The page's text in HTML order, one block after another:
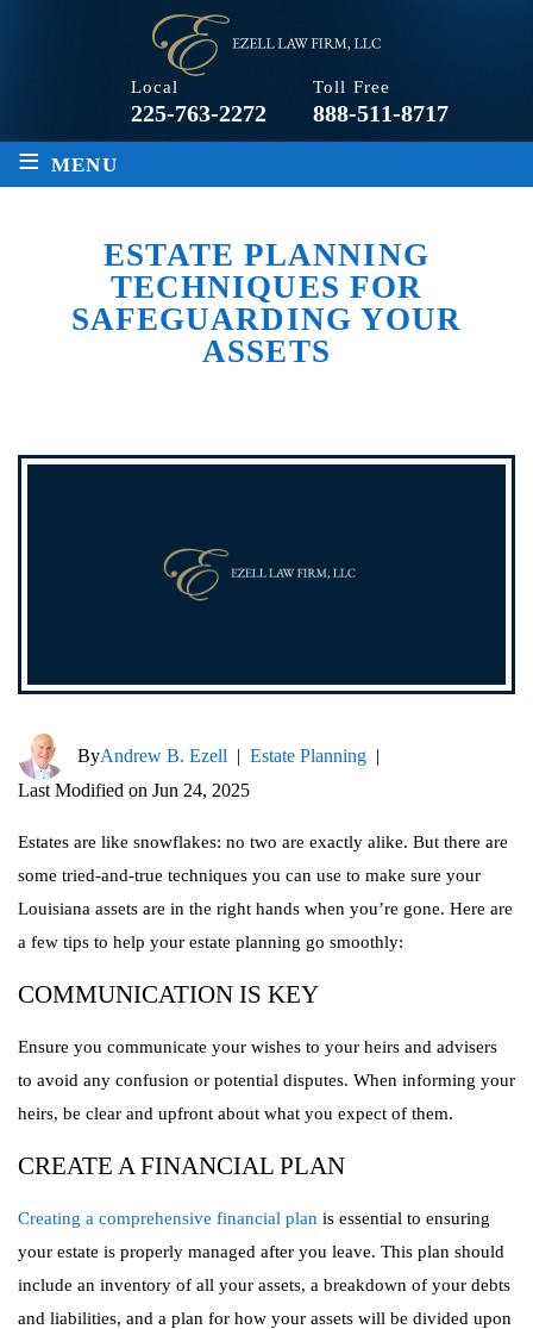
Local
225-763-2272
Toll Free
888-511-8717
≡ MENU
ESTATE PLANNING
TECHNIQUES FOR
SAFEGUARDING YOUR
ASSETS
ByAndrew B. Ezell | Estate Planning |
Last Modified on Jun 24, 2025
Estates are like snowflakes: no two are exactly alike. But there are
some tried-and-true techniques you can use to make sure your
Louisiana assets are in the right hands when you’re gone. Here are
a few tips to help your estate planning go smoothly:
COMMUNICATION IS KEY
Ensure you communicate your wishes to your heirs and advisers
to avoid any confusion or potential disputes. When informing your
heirs, be clear and upfront about what you expect of them.
CREATE A FINANCIAL PLAN
Creating a comprehensive financial plan is essential to ensuring
your estate is properly managed after you leave. This plan should
include an inventory of all your assets, a breakdown of your debts
and liabilities, and a plan for how your assets will be divided upon